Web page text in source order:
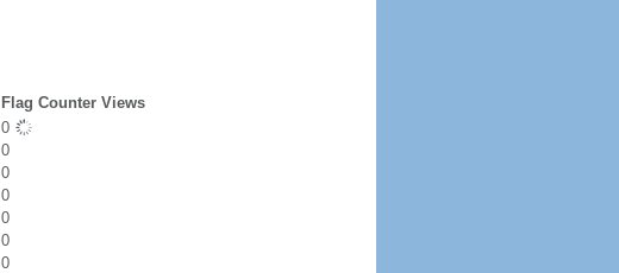
Flag Counter Views
0
0
0
0
0
0
0